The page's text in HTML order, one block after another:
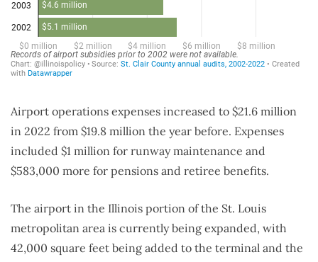
Airport operations expenses increased to $21.6 million
in 2022 from $19.8 million the year before. Expenses
included $1 million for runway maintenance and
$583,000 more for pensions and retiree benefits.
The airport in the Illinois portion of the St. Louis
metropolitan area is currently being expanded, with
42,000 square feet being added to the terminal and the